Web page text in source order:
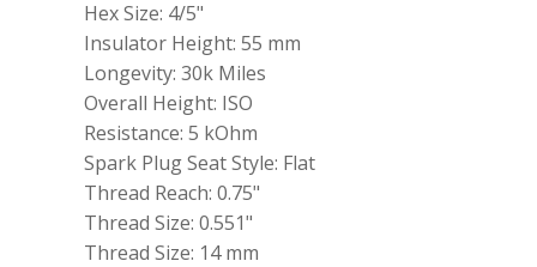
Hex Size: 4/5"
Insulator Height: 55 mm
Longevity: 30k Miles
Overall Height: ISO
Resistance: 5 kOhm
Spark Plug Seat Style: Flat
Thread Reach: 0.75"
Thread Size: 0.551"
Thread Size: 14 mm